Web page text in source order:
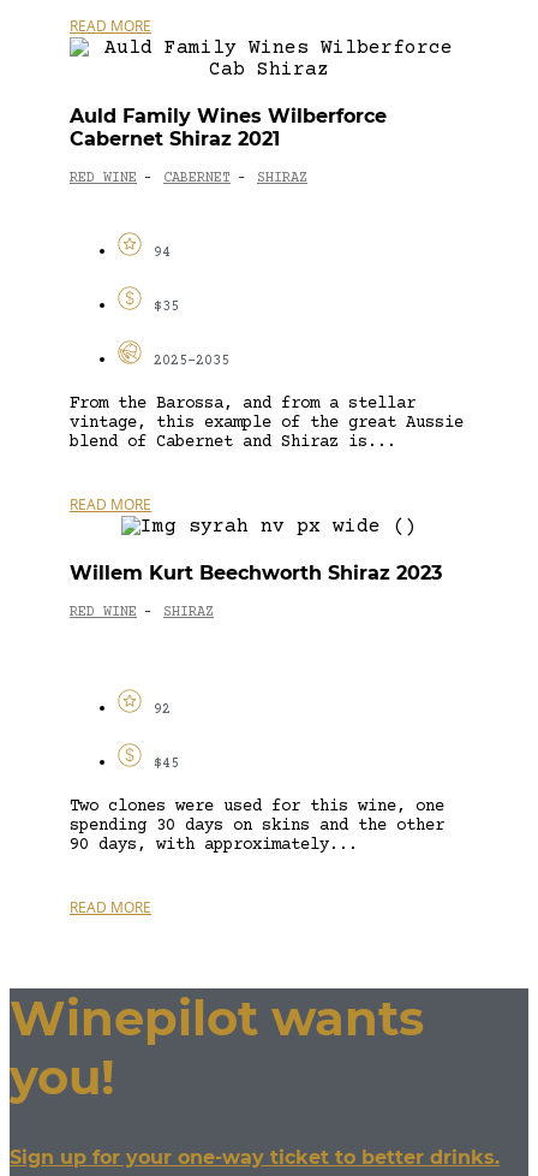
READ MORE
Auld Family Wines Wilberforce
Cabernet Shiraz 2021
RED WINE - CABERNET - SHIRAZ
94
$35
2025-2035
From the Barossa, and from a stellar
vintage, this example of the great Aussie
blend of Cabernet and Shiraz is...
READ MORE
Willem Kurt Beechworth Shiraz 2023
RED WINE - SHIRAZ
92
$45
Two clones were used for this wine, one
spending 30 days on skins and the other
90 days, with approximately...
READ MORE
Winepilot wants
you!
Sign up for your one-way ticket to better drinks.